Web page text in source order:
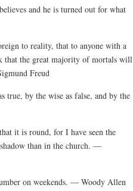
and he is turned out for what
to reality, that to anyone with a
the great majority of mortals will
Freud
true, by the wise as false, and by the
it is round, for I have seen the
than in the church. —
on weekends. — Woody Allen